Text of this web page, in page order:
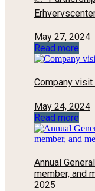
May 27, 2024
Read more
Company visit
May 24, 2024
Read more
Annual
member, and
2025